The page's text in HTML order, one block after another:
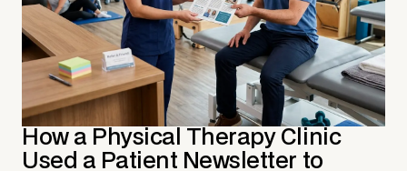
How a Physical Therapy Clinic
Used a Patient Newsletter to